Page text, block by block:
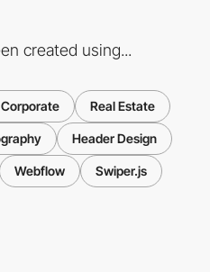
created using...
Real Estate
Header Design
Webflow Swiper.js